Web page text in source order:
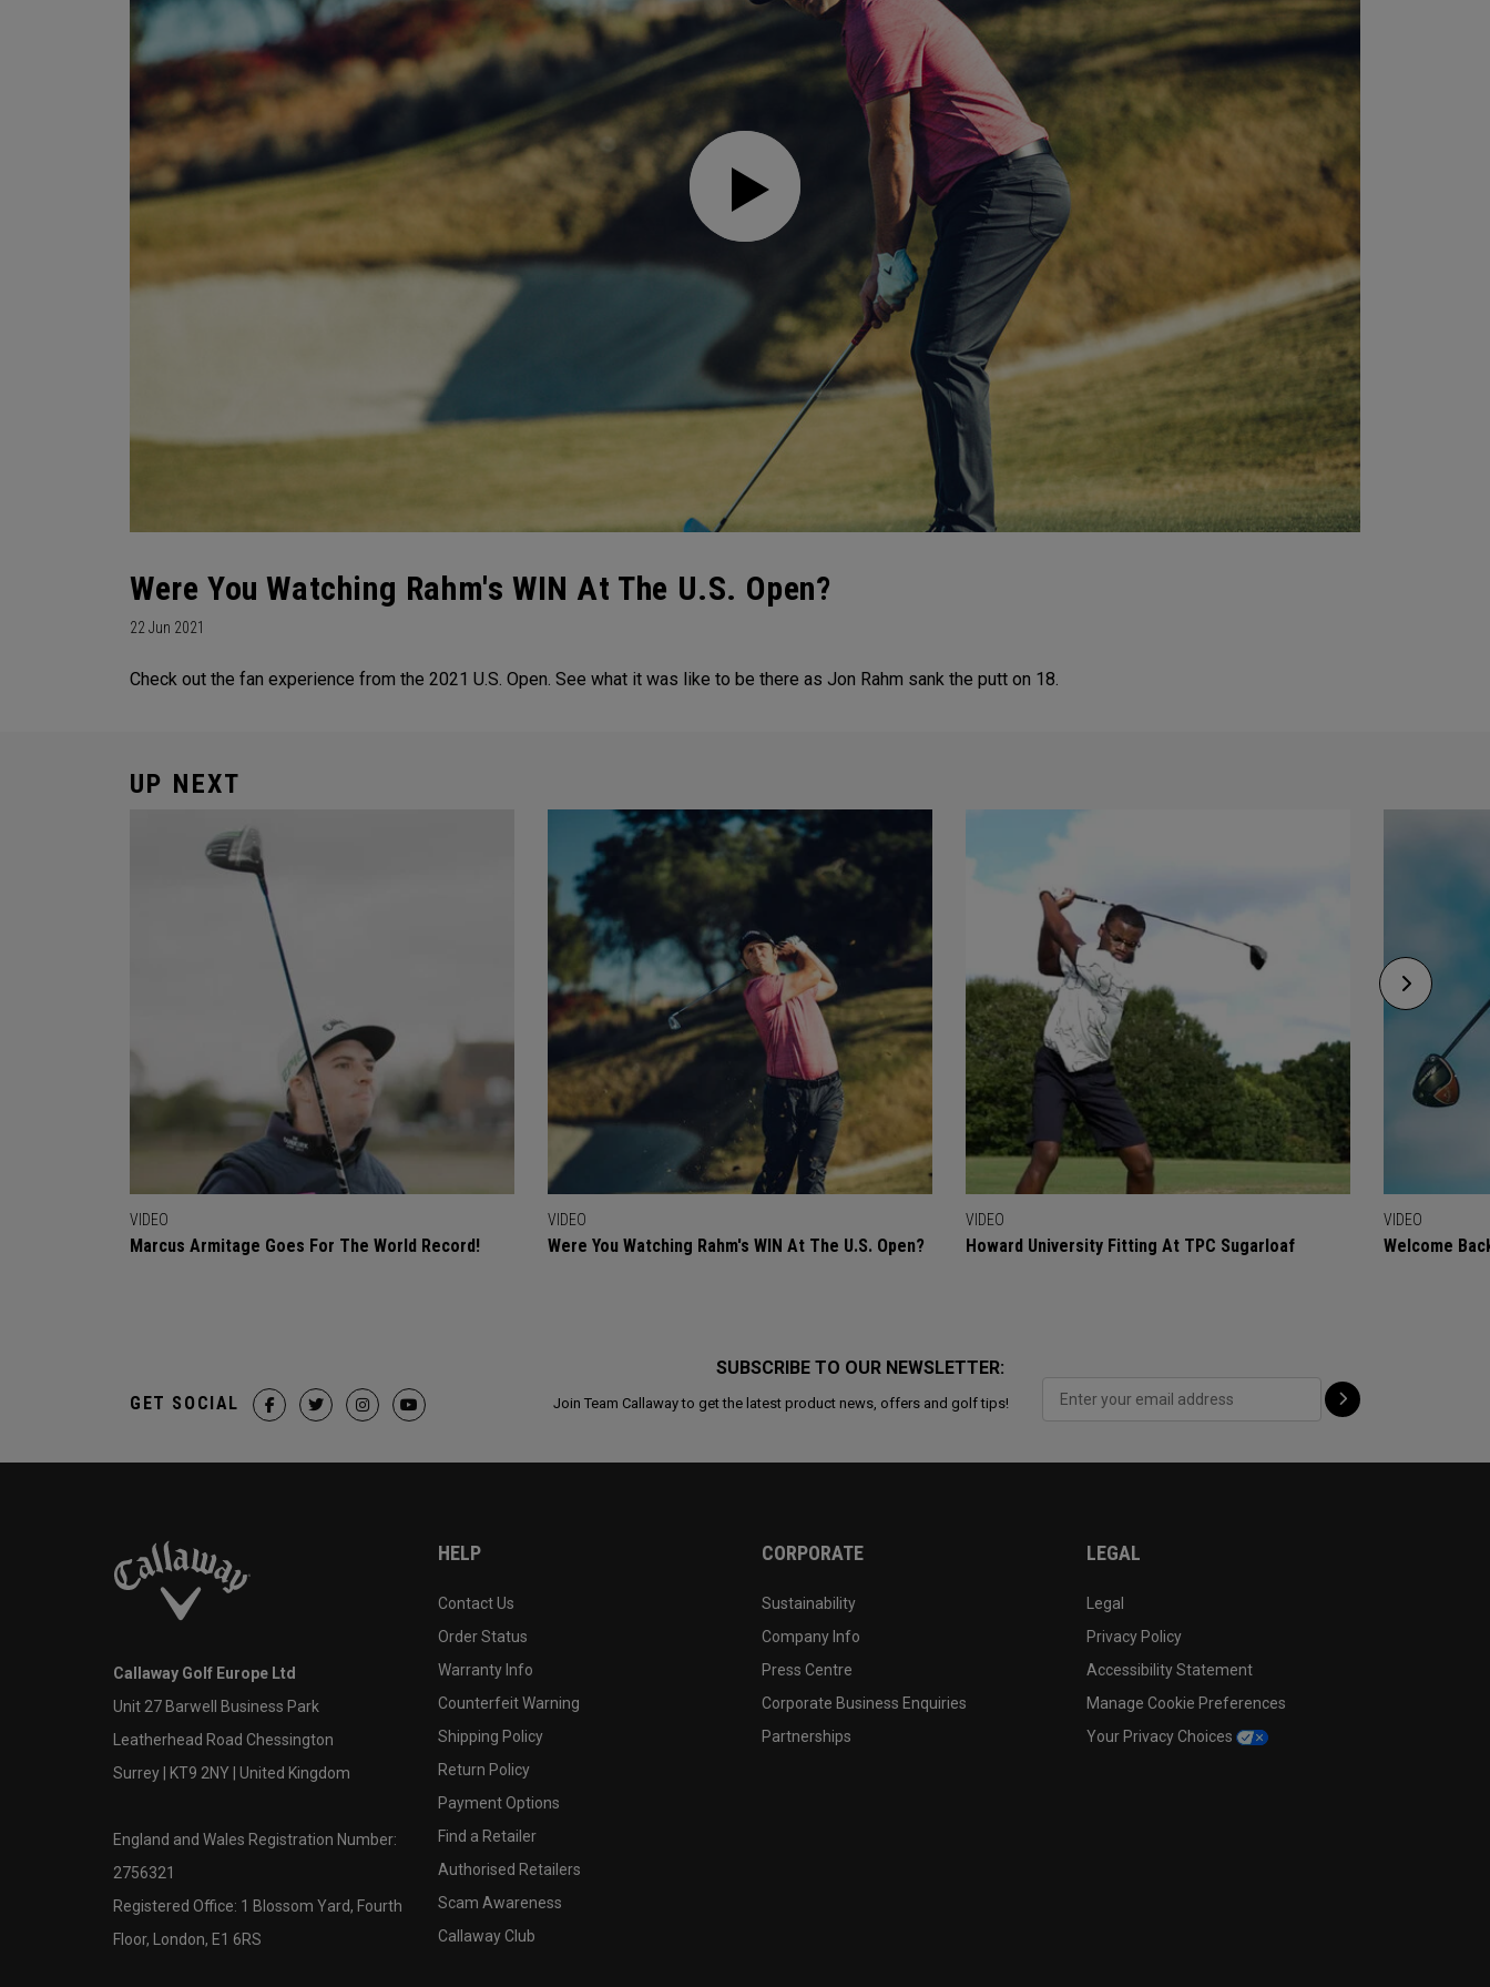
Were You Watching Rahm's WIN At The U.S. Open?
22 Jun 2021
Check out the fan experience from the 2021 U.S. Open. See what it was like to be there as Jon Rahm sank the putt on 18.
UP NEXT
VIDEO
Marcus Armitage Goes For The World Record!
VIDEO
Were You Watching Rahm's WIN At The U.S. Open?
VIDEO
Howard University Fitting At TPC Sugarloaf
VIDEO
Welcome
SUBSCRIBE TO OUR NEWSLETTER:
Join Team Callaway to get the latest product news, offers and golf tips!
GET SOCIAL
Callaway Golf Europe Ltd
Unit 27 Barwell Business Park
Leatherhead Road Chessington
Surrey | KT9 2NY | United Kingdom
England and Wales Registration Number:
2756321
Registered Office: 1 Blossom Yard, Fourth
Floor, London, E1 6RS
HELP
Contact Us
Order Status
Warranty Info
Counterfeit Warning
Shipping Policy
Return Policy
Payment Options
Find a Retailer
Authorised Retailers
Scam Awareness
Callaway Club
CORPORATE
Sustainability
Company Info
Press Centre
Corporate Business Enquiries
Partnerships
LEGAL
Legal
Privacy Policy
Accessibility Statement
Manage Cookie Preferences
Your Privacy Choices